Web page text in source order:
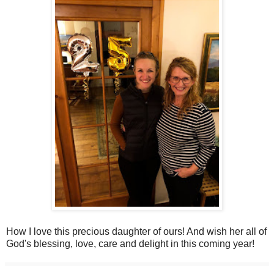
How I love this precious daughter of ours! And wish her all of
God's blessing, love, care and delight in this coming year!